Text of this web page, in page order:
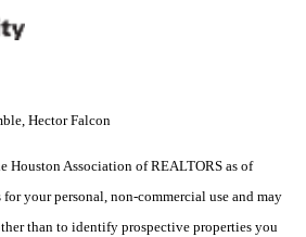
Hector Falcon
Houston Association of REALTORS as of
your personal, non-commercial use and may
than to identify prospective properties you